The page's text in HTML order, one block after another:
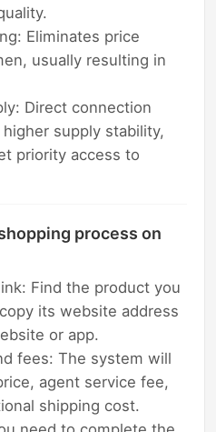
Eliminates price
usually resulting in
Direct connection
supply stability,
priority access to
process on
Find the product you
its website address
or app.
fees: The system will
agent service fee,
shipping cost.